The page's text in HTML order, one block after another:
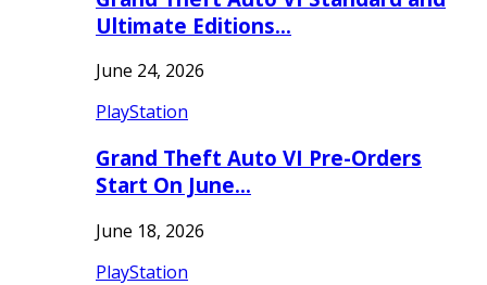
Ultimate Editions…
June 24, 2026
PlayStation
Grand Theft Auto VI Pre-Orders
Start On June…
June 18, 2026
PlayStation